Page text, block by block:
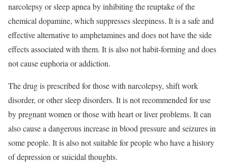
narcolepsy or sleep apnea by inhibiting the reuptake of the
chemical dopamine, which suppresses sleepiness. It is a safe and
effective alternative to amphetamines and does not have the side
effects associated with them. It is also not habit-forming and does
not cause euphoria or addiction.
The drug is prescribed for those with narcolepsy, shift work
disorder, or other sleep disorders. It is not recommended for use
by pregnant women or those with heart or liver problems. It can
also cause a dangerous increase in blood pressure and seizures in
some people. It is also not suitable for people who have a history
of depression or suicidal thoughts.